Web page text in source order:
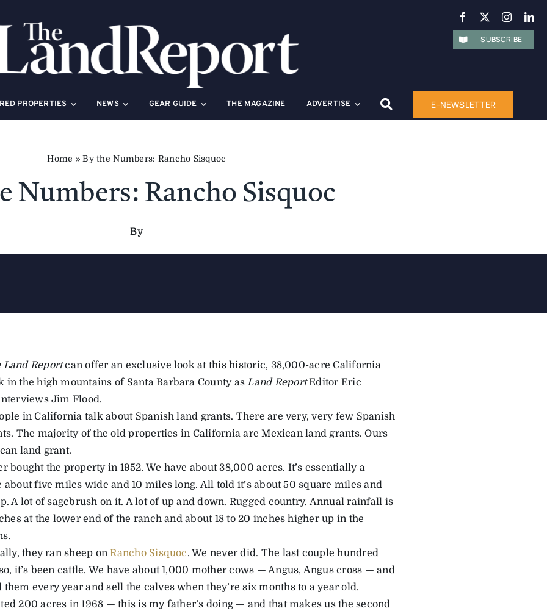
PROPERTIES NEWS GEAR GUIDE THE MAGAZINE ADVERTISE E-NEWSLETTER
SUBSCRIBE
Home »By the Numbers: Rancho Sisquoc
Numbers: Rancho Sisquoc
By
Land Reportcan offer an exclusive look at this historic, 38,000-acre California
in the high mountains of Santa Barbara County asLand ReportEditor Eric
Jim Flood.
in California talk about Spanish land grants. There are very, very few Spanish
The majority of the old properties in California are Mexican land grants. Ours
land grant.
bought the property in 1952. We have about 38,000 acres. It’s essentially a
about five miles wide and 10 miles long. All told it’s about 50 square miles and
A lot of sagebrush on it. A lot of up and down. Rugged country. Annual rainfall is
at the lower end of the ranch and about 18 to 20 inches higher up in the
they ran sheep onRancho Sisquoc. We never did. The last couple hundred
it’s been cattle. We have about 1,000 mother cows — Angus, Angus cross — and
them every year and sell the calves when they’re six months to a year old.
200 acres in 1968 — this is my father’s doing — and that makes us the second